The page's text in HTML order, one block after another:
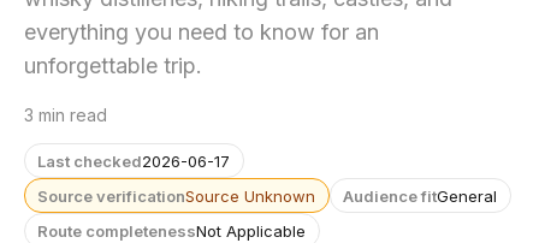
everything you need to know for an
unforgettable trip.
3 min read
Last checked2026-06-17
Source verificationSource Unknown Audience fitGeneral
Route completenessNot Applicable